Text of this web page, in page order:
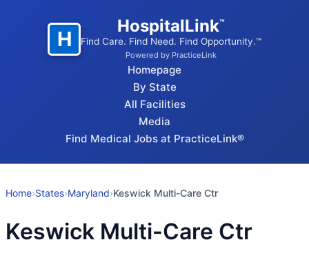
H
HospitalLink™
Find Care. Find Need. Find Opportunity.™
Powered by PracticeLink
Homepage
By State
All Facilities
Media
Find Medical Jobs at PracticeLink®
Home›States›Maryland›Keswick Multi-Care Ctr
Keswick Multi-Care Ctr